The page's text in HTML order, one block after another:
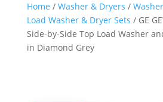
Home / Washer & Dryers /
Load Washer & Dryer Sets / GE
Side-by-Side Top Load Washer
in Diamond Grey